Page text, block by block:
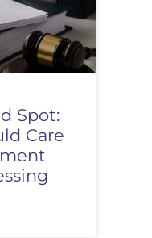
Spot:
Care